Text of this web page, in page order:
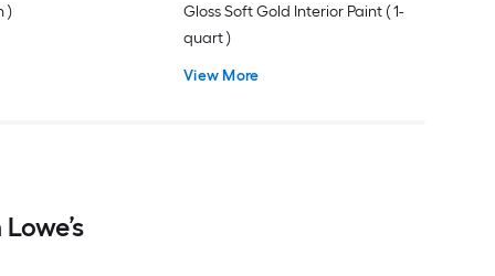
)
Gloss Soft Gold Interior Paint ( 1-
quart )
View More